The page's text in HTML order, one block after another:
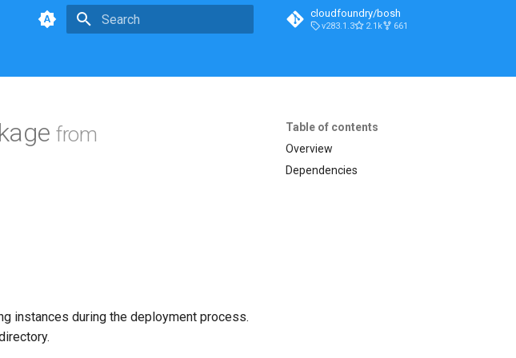
cloudfoundry/bosh
v283.1.3 2.1k 661
Table of contents
Overview
Dependencies
from
instances during the deployment process.